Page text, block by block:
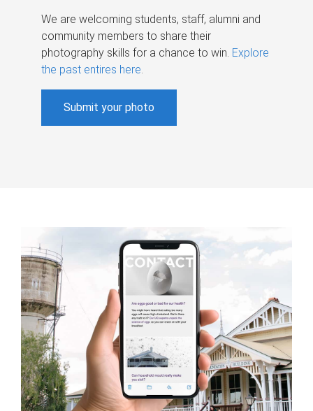
We are welcoming students, staff, alumni and
community members to share their
photography skills for a chance to win. Explore
the past entires here.
Submit your photo